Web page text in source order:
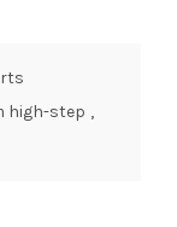
high-step ,